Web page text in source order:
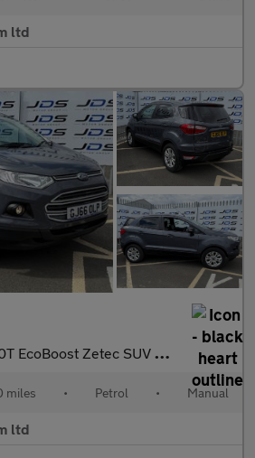
ltd
Zetec SUV 5dr Petrol Manual 2WD Euro 6 (s/s) (125
miles • Petrol • Manual
ltd